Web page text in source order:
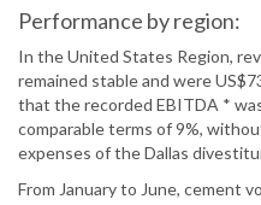
Performance by region:
In the United States Region,
remained stable and were
that the recorded EBITDA *
comparable terms of 9%,
expenses of the Dallas
From January to June, cement